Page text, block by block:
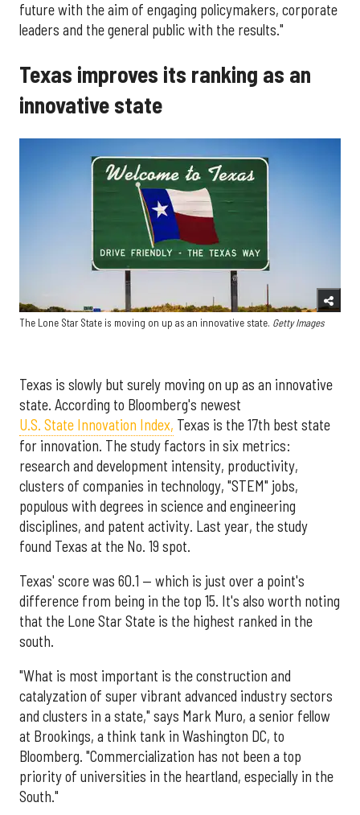
future with the aim of engaging policymakers, corporate
leaders and the general public with the results."
Texas improves its ranking as an
innovative state
The Lone Star State is moving on up as an innovative state. Getty Images
Texas is slowly but surely moving on up as an innovative
state. According to Bloomberg's newest
U.S. State Innovation Index, Texas is the 17th best state
for innovation. The study factors in six metrics:
research and development intensity, productivity,
clusters of companies in technology, "STEM" jobs,
populous with degrees in science and engineering
disciplines, and patent activity. Last year, the study
found Texas at the No. 19 spot.
Texas' score was 60.1 — which is just over a point's
difference from being in the top 15. It's also worth noting
that the Lone Star State is the highest ranked in the
south.
"What is most important is the construction and
catalyzation of super vibrant advanced industry sectors
and clusters in a state," says Mark Muro, a senior fellow
at Brookings, a think tank in Washington DC, to
Bloomberg. "Commercialization has not been a top
priority of universities in the heartland, especially in the
South."